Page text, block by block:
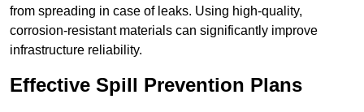
from spreading in case of leaks. Using high-quality,
corrosion-resistant materials can significantly improve
infrastructure reliability.
Effective Spill Prevention Plans